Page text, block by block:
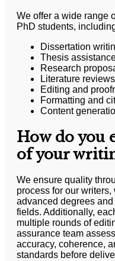
We offer a wide range
PhD students,
Dissertation
Thesis
Research
Literature reviews
Editing and
Formatting and
Content
How do you
of your
We ensure quality
process for our
advanced degrees
fields. Additionally,
multiple rounds of
assurance team
accuracy, coherence,
standards before